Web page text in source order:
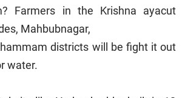
Farmers in the Krishna ayacut
Mahbubnagar,
districts will be fight it out
water.